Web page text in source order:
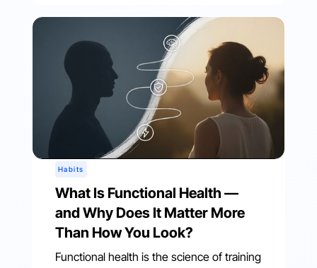
Habits
What Is Functional Health —
and Why Does It Matter More
Than How You Look?
Functional health is the science of training